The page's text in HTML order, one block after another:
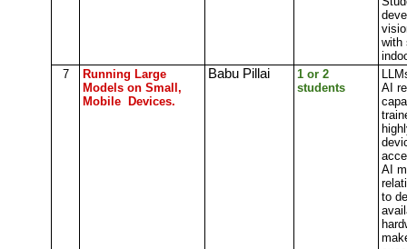
with
7
Running Large
Models on Small,
Mobile Devices.
Babu Pillai
1 or 2
students
AI
AI
to